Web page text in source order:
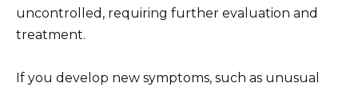
uncontrolled, requiring further evaluation and
treatment.
If you develop new symptoms, such as unusual